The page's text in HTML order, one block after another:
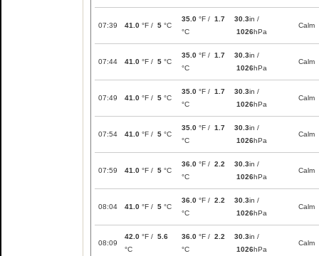
07:39 41.0 °F / 5 °C
35.0 °F / 1.7
°C
30.3in /
1026hPa
Calm
07:44 41.0 °F / 5 °C
35.0 °F / 1.7
°C
30.3in /
1026hPa
Calm
07:49 41.0 °F / 5 °C
35.0 °F / 1.7
°C
30.3in /
1026hPa
Calm
07:54 41.0 °F / 5 °C
35.0 °F / 1.7
°C
30.3in /
1026hPa
Calm
07:59 41.0 °F / 5 °C
36.0 °F / 2.2
°C
30.3in /
1026hPa
Calm
08:04 41.0 °F / 5 °C
36.0 °F / 2.2
°C
30.3in /
1026hPa
Calm
08:09
42.0 °F / 5.6
°C
36.0 °F / 2.2
°C
30.3in /
1026hPa
Calm